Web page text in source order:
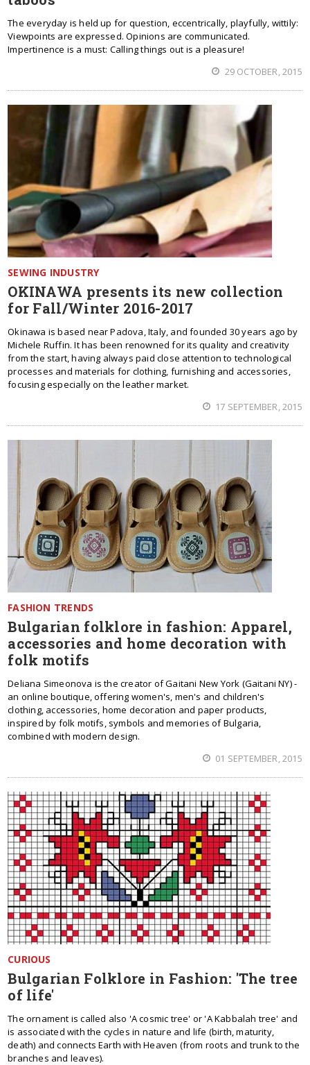
The everyday is held up for question, eccentrically, playfully, wittily:
Viewpoints are expressed. Opinions are communicated.
Impertinence is a must: Calling things out is a pleasure!
29 OCTOBER, 2015
SEWING INDUSTRY
OKINAWA presents its new collection
for Fall/Winter 2016-2017
Okinawa is based near Padova, Italy, and founded 30 years ago by
Michele Ruffin. It has been renowned for its quality and creativity
from the start, having always paid close attention to technological
processes and materials for clothing, furnishing and accessories,
focusing especially on the leather market.
17 SEPTEMBER, 2015
FASHION TRENDS
Bulgarian folklore in fashion: Apparel,
accessories and home decoration with
folk motifs
Deliana Simeonova is the creator of Gaitani New York (Gaitani NY) -
an online boutique, offering women's, men's and children's
clothing, accessories, home decoration and paper products,
inspired by folk motifs, symbols and memories of Bulgaria,
combined with modern design.
01 SEPTEMBER, 2015
CURIOUS
Bulgarian Folklore in Fashion: 'The tree
of life'
The ornament is called also 'A cosmic tree' or 'A Kabbalah tree' and
is associated with the cycles in nature and life (birth, maturity,
death) and connects Earth with Heaven (from roots and trunk to the
branches and leaves).